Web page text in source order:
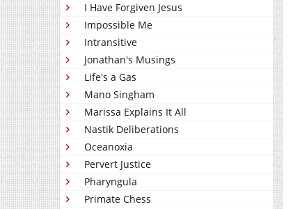
I Have Forgiven Jesus
Impossible Me
Intransitive
Jonathan's Musings
Life's a Gas
Mano Singham
Marissa Explains It All
Nastik Deliberations
Oceanoxia
Pervert Justice
Pharyngula
Primate Chess